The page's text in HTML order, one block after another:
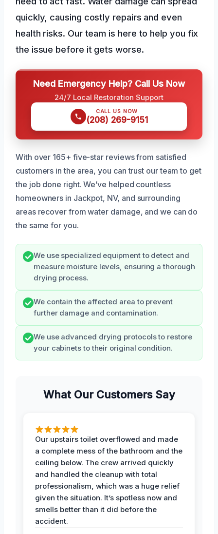
quickly, causing costly repairs and even
health risks. Our team is here to help you fix
the issue before it gets worse.
Need Emergency Help? Call Us Now
24/7 Local Restoration Support
CALL US NOW
(208) 269-9151
With over 165+ five-star reviews from satisfied
customers in the area, you can trust our team to get
the job done right. We’ve helped countless
homeowners in Jackpot, NV, and surrounding
areas recover from water damage, and we can do
the same for you.
We use specialized equipment to detect and
measure moisture levels, ensuring a thorough
drying process.
We contain the affected area to prevent
further damage and contamination.
We use advanced drying protocols to restore
your cabinets to their original condition.
What Our Customers Say
Our upstairs toilet overflowed and made
a complete mess of the bathroom and the
ceiling below. The crew arrived quickly
and handled the cleanup with total
professionalism, which was a huge relief
given the situation. It’s spotless now and
smells better than it did before the
accident.